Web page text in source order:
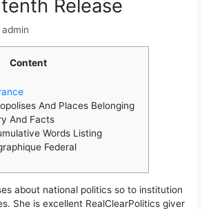
Release
admin
Content
And Places Belonging
And Facts
Words Listing
Federal
about national politics so to institution
She is excellent RealClearPolitics giver